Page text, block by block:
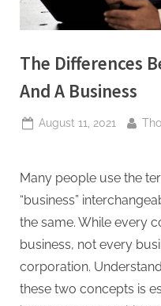
The Differences
And A Business
Posted
August 11, 2021 By
Many people use the
“business”
the same. While every
business, not every
corporation.
these two concepts is